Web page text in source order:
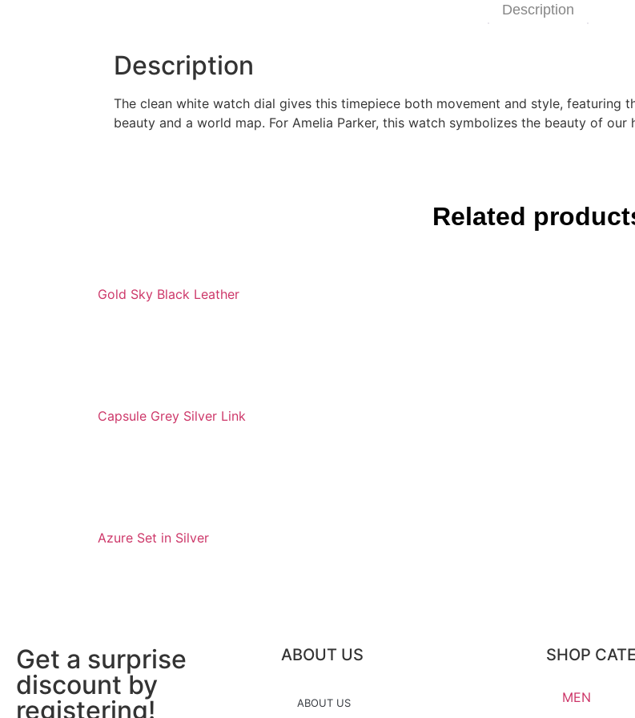
Description
Description
The clean white watch dial gives this timepiece both movement and style, featuring
beauty and a world map. For Amelia Parker, this watch symbolizes the beauty of our
Related
Gold Sky Black Leather
Capsule Grey Silver Link
Azure Set in Silver
Get a surprise
discount by
registering!
ABOUT US
ABOUT US
SHOP
MEN